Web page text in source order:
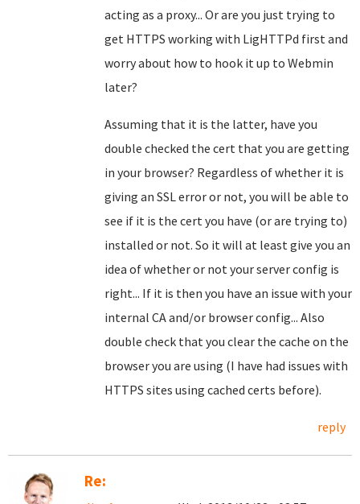
acting as a proxy... Or are you just trying to
get HTTPS working with LigHTTPd first and
worry about how to hook it up to Webmin
later?
Assuming that it is the latter, have you
double checked the cert that you are getting
in your browser? Regardless of whether it is
giving an SSL error or not, you will be able to
see if it is the cert you have (or are trying to)
installed or not. So it will at least give you an
idea of whether or not your server config is
right... If it is then you have an issue with your
internal CA and/or browser config... Also
double check that you clear the cache on the
browser you are using (I have had issues with
HTTPS sites using cached certs before).
reply
Re: